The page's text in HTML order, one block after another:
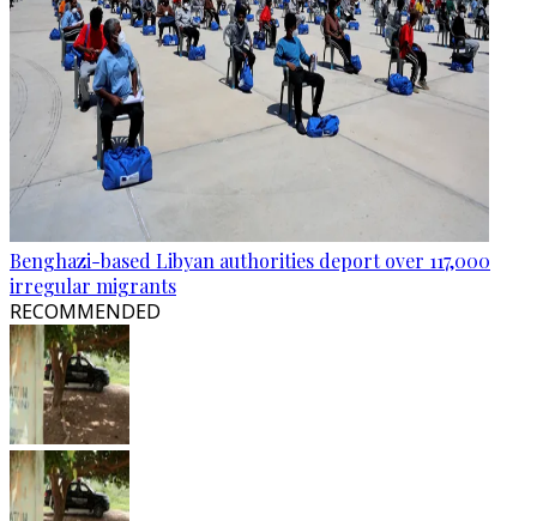
Benghazi-based Libyan authorities deport over 117,000
irregular migrants
RECOMMENDED